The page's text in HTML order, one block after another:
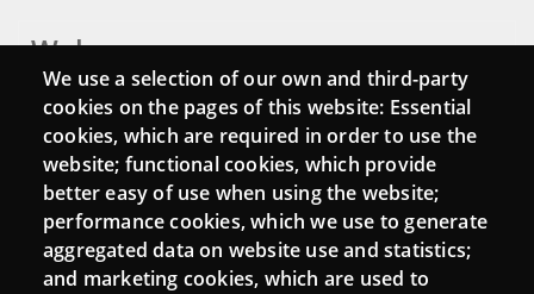
Webs
Login
Mattermost Punt TIC
Moodle CampusLab
We use a selection of our own and third-party
cookies on the pages of this website: Essential
cookies, which are required in order to use the
website; functional cookies, which provide
better easy of use when using the website;
performance cookies, which we use to generate
aggregated data on website use and statistics;
and marketing cookies, which are used to